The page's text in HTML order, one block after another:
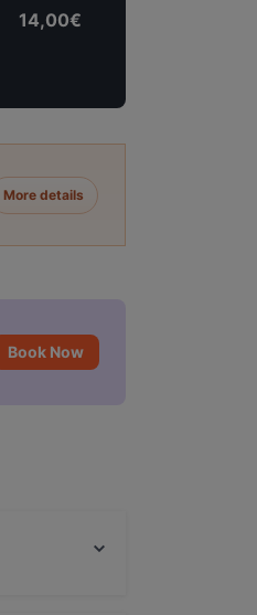
14,00€
More details
Book Now